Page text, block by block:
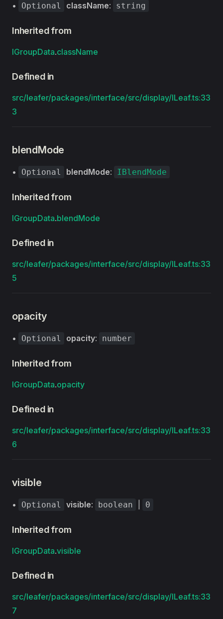
• Optional className: string
Inherited from
IGroupData.className
Defined in
src/leafer/packages/interface/src/display/ILeaf.ts:33
3
blendMode
• Optional blendMode: IBlendMode
Inherited from
IGroupData.blendMode
Defined in
src/leafer/packages/interface/src/display/ILeaf.ts:33
5
opacity
• Optional opacity: number
Inherited from
IGroupData.opacity
Defined in
src/leafer/packages/interface/src/display/ILeaf.ts:33
6
visible
• Optional visible: boolean 0
Inherited from
IGroupData.visible
Defined in
src/leafer/packages/interface/src/display/ILeaf.ts:33
7